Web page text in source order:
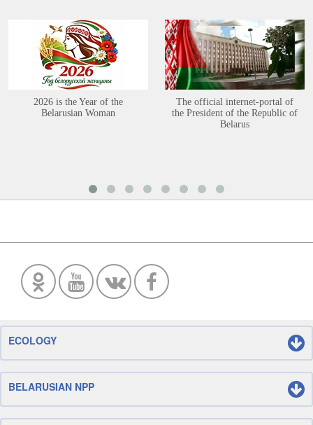
2026 is the Year of the
Belarusian Woman
The official internet-portal of
the President of the Republic of
Belarus
ECOLOGY
BELARUSIAN NPP